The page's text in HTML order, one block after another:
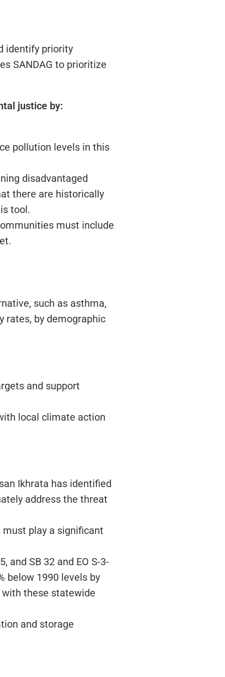
identify priority
SANDAG to prioritize
justice by:
pollution levels in this
disadvantaged
there are historically
tool.
must include
such as asthma,
rates, by demographic
and support
local climate action
Ikhrata has identified
address the threat
play a significant
and SB 32 and EO S-3-
below 1990 levels by
with these statewide
and storage